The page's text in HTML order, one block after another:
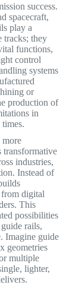
success.
spacecraft,
play a
tracks; they
functions,
control
systems
or
production of
in
transformative
industries,
Instead of
digital
This
possibilities
rails,
Imagine guide
geometries
multiple
lighter,